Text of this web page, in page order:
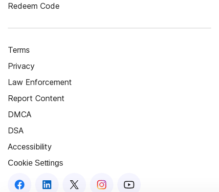
Redeem Code
Terms
Privacy
Law Enforcement
Report Content
DMCA
DSA
Accessibility
Cookie Settings